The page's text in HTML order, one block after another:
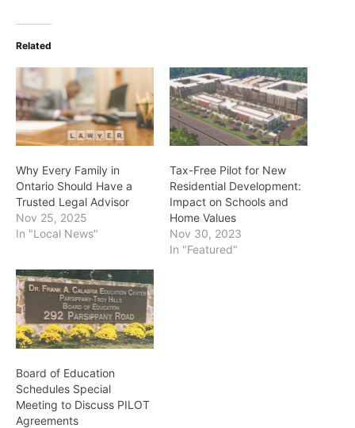
Related
Why Every Family in
Ontario Should Have a
Trusted Legal Advisor
Nov 25, 2025
In "Local News"
Tax-Free Pilot for New
Residential Development:
Impact on Schools and
Home Values
Nov 30, 2023
In "Featured"
Board of Education
Schedules Special
Meeting to Discuss PILOT
Agreements